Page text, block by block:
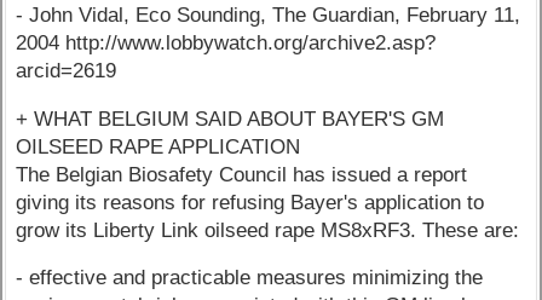
- John Vidal, Eco Sounding, The Guardian, February 11,
2004 http://www.lobbywatch.org/archive2.asp?
arcid=2619
+ WHAT BELGIUM SAID ABOUT BAYER'S GM
OILSEED RAPE APPLICATION
The Belgian Biosafety Council has issued a report
giving its reasons for refusing Bayer's application to
grow its Liberty Link oilseed rape MS8xRF3. These are:
- effective and practicable measures minimizing the